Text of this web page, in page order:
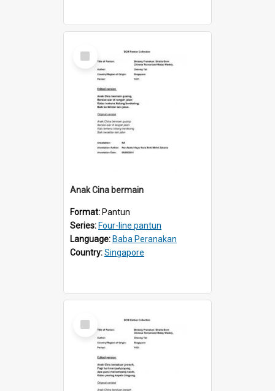
Select
Item
Anak Cina bermain
Format: Pantun
Series: Four-line pantun
Language: Baba Peranakan
Country:Singapore
Select
Item